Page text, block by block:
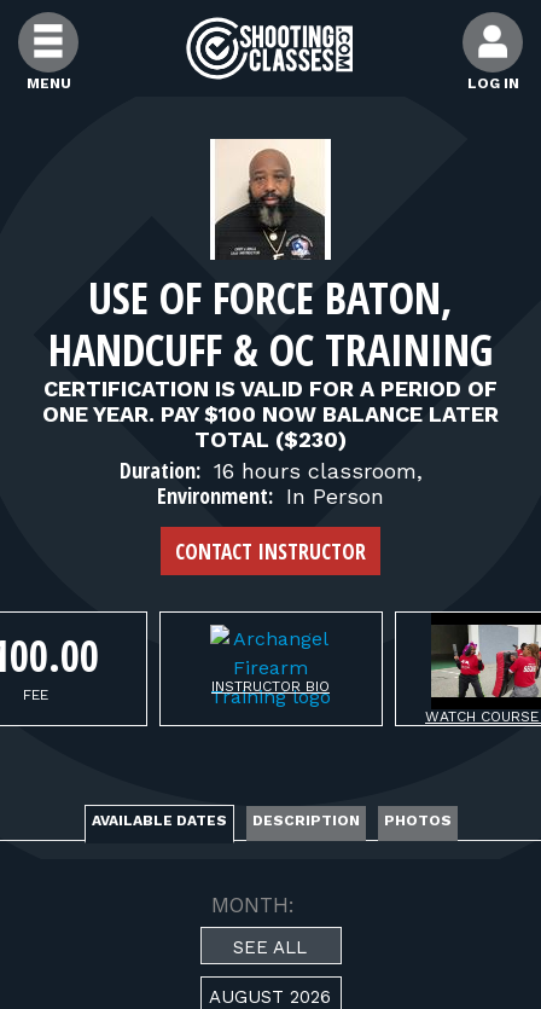
Skip to Content
MENU LOG IN
FIND INSTRUCTORS
FIND RANGES
FOR STUDENTS
FOR FIREARMS INSTRUCTORS
FOR RANGE OWNERS
CONTACT
LOG IN
USE OF FORCE BATON,
HANDCUFF & OC TRAINING
CERTIFICATION IS VALID FOR A PERIOD OF
ONE YEAR. PAY $100 NOW BALANCE LATER
TOTAL ($230)
Duration: 16 hours classroom,
Environment: In Person
CONTACT INSTRUCTOR
FEE
INSTRUCTOR BIO
WATCH
AVAILABLE DATES DESCRIPTION PHOTOS
MONTH:
SEE ALL
AUGUST 2026